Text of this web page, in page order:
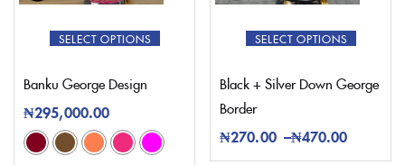
SELECT OPTIONS
Banku George Design
₦295,000.00
SELECT OPTIONS
Black + Silver Down George
Border
₦270.00 –₦470.00